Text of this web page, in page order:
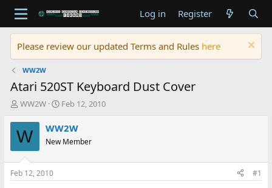
Log in Register
Please review our updated Terms and Rules here
WW2W
Atari 520ST Keyboard Dust Cover
T
r
e
d
s
t
WW2W
S
a
t
t
Feb 12, 2010
W WW2W
New Member
Feb 12, 2010 #1